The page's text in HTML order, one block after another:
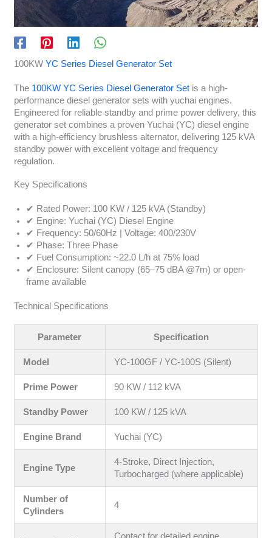
100KW YC Series Diesel Generator Set
The 100KW YC Series Diesel Generator Setis a high-
performance diesel generator sets with yuchai engines.
Engineered for reliable standby and prime power delivery, this
generator set combines a proven Yuchai (YC) diesel engine
with a high-efficiency brushless alternator, delivering 125 kVA
standby power with excellent voltage and frequency
regulation.
Key Specifications
✔ Rated Power: 100 KW / 125 kVA (Standby)
✔ Engine: Yuchai (YC) Diesel Engine
✔ Frequency: 50/60Hz | Voltage: 400/230V
✔ Phase: Three Phase
✔ Fuel Consumption: ~22.0 L/h at 75% load
✔ Enclosure: Silent canopy (65–75 dBA @7m) or open-
frame available
Technical Specifications
Parameter Specification
Model YC-100GF / YC-100S (Silent)
Prime Power 90 KW / 112 kVA
Standby Power 100 KW / 125 kVA
Engine Brand Yuchai (YC)
Engine Type
4-Stroke, Direct Injection,
Turbocharged (where applicable)
Number of
Cylinders
4
Contact for detailed engine